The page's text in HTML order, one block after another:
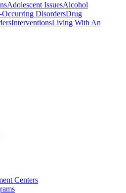
Adolescent IssuesAlcohol
Occurring DisordersDrug
InterventionsLiving With An
Centers